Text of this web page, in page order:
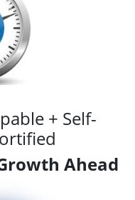
+ Self-
Ahead